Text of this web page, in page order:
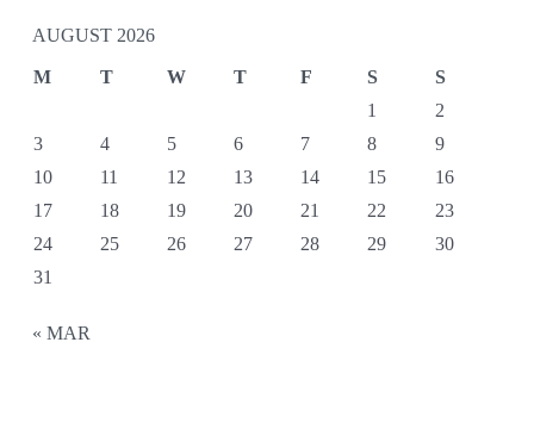
AUGUST 2026
M T W T F S
S
1
2
3
4 5 6 7 8
9
10
11 12 13 14 15
16
17
18 19 20 21 22
23
24
25 26 27 28 29
30
31
« MAR